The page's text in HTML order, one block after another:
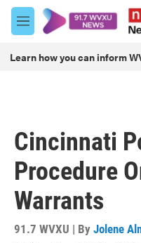
Skip to main content
M
e
u
Learn how you can inform
Cincinnati
Procedure
Warrants
91.7 WVXU | By Jolene